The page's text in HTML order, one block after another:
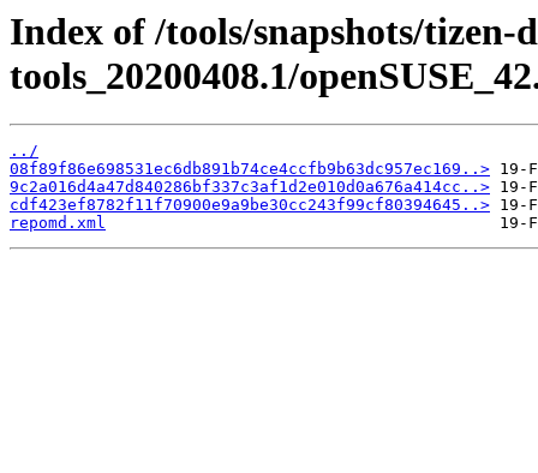
Index of /tools/snapshots/tizen-
tools_20200408.1/
../
08f89f86e698531ec6db891b74ce4ccfb9b63dc957ec169..>
9c2a016d4a47d840286bf337c3af1d2e010d0a676a414cc..>
cdf423ef8782f11f70900e9a9be30cc243f99cf80394645..>
repomd.xml